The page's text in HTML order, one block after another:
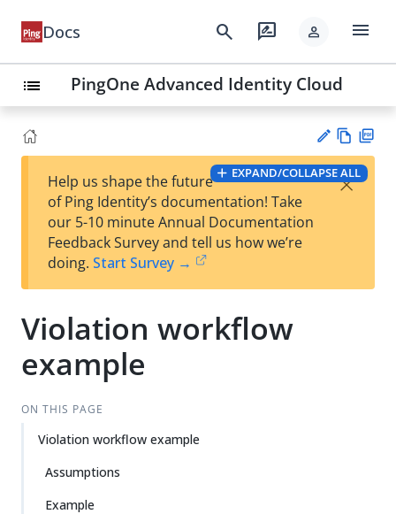
Docs search rate_review person menu
list PingOne Advanced Identity Cloud
t
Vie
w
PD
F
EXPAND/COLLAPSE ALL
Help us shape the future
of Ping Identity’s documentation! Take
our 5-10 minute Annual Documentation
Feedback Survey and tell us how we’re
doing. Start Survey →
×
Violation workflow
example
ON THIS PAGE
Violation workflow example
Assumptions
Example